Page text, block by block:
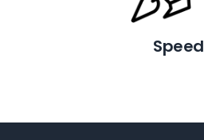
Speed